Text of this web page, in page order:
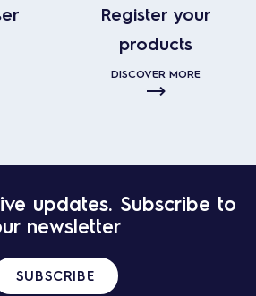
Register your
products
DISCOVER MORE
updates. Subscribe to
newsletter
SUBSCRIBE